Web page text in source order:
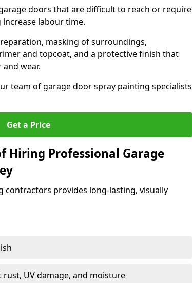
doors that are difficult to reach or require
labour time.
masking of surroundings,
and topcoat, and a protective finish that
wear.
team of garage door spray painting specialists
Get a Price
Hiring Professional Garage
contractors provides long-lasting, visually
UV damage, and moisture